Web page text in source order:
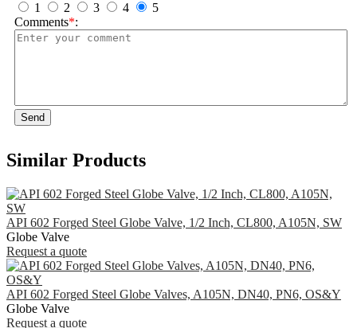
1
2 3 4
5
Comments*:
Send
Similar Products
API 602 Forged Steel Globe Valve, 1/2 Inch, CL800, A105N, SW
Globe Valve
Request a quote
API 602 Forged Steel Globe Valves, A105N, DN40, PN6, OS&Y
Globe Valve
Request a quote